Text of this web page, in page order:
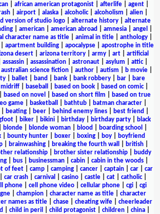
african american protagonist afterlife agent
| airport| alaska| alcoholic| alcoholism alien|
version of studio logo alternate history
alternate
american american abroad amnesia angel
character name as title| animal in title| anthology|
apartment building| apocalypse| apostrophe in title
desert arizona territory army art
artificial
assassin| assassination| astronaut| asylum attic|
australian science fiction author autism b movie
| ballet| band bank| bank robbery| bar|
bare
midriff| baseball based on book| based on comic|
based on novel based on short film
based on true
game| basketball bathtub| batman character|
beating beer behind enemy lines best friend
biker bikini birthday birthday party
black
blonde blonde woman blood boarding school
| bounty hunter| boxer| boxing| boy|
boyfriend
brainwashing breaking the fourth wall british
relationship brother sister relationship
buddy
bus businessman cabin cabin in the woods
of feet camp camping cancer captain car
car
car crash carnival casino castle cat catholic|
phone cell phone video cellular phone cgi
cgi
champion character name as title
character
names as title| chase| cheating wife| cheerleader
child in peril child protagonist children china